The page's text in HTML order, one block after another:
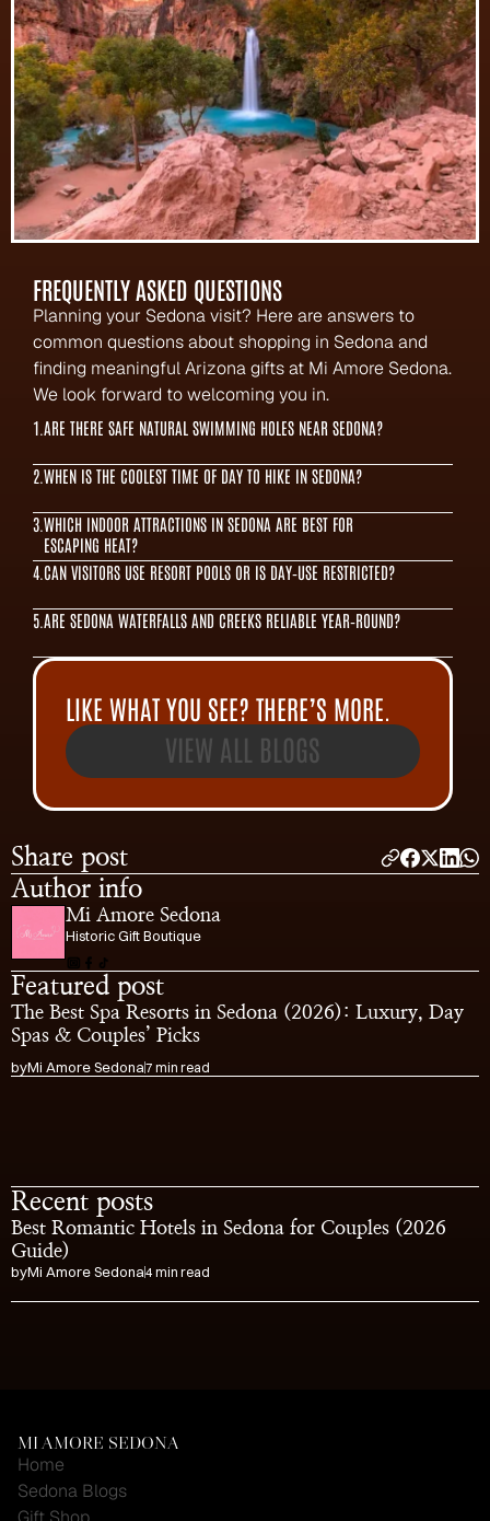
FREQUENTLY ASKED QUESTIONS
Planning your Sedona visit? Here are answers to
common questions about shopping in Sedona and
finding meaningful Arizona gifts at Mi Amore Sedona.
We look forward to welcoming you in.
1. ARE THERE SAFE NATURAL SWIMMING HOLES NEAR SEDONA?
2. WHEN IS THE COOLEST TIME OF DAY TO HIKE IN SEDONA?
3. WHICH INDOOR ATTRACTIONS IN SEDONA ARE BEST FOR
ESCAPING HEAT?
4. CAN VISITORS USE RESORT POOLS OR IS DAY‑USE RESTRICTED?
5. ARE SEDONA WATERFALLS AND CREEKS RELIABLE YEAR‑ROUND?
LIKE WHAT YOU SEE? THERE’S MORE.
VIEW ALL BLOGS
Share post
Author info
Mi Amore Sedona
Historic Gift Boutique
Featured post
The Best Spa Resorts in Sedona (2026): Luxury, Day
Spas & Couples’ Picks
byMi Amore Sedona7 min read
Recent posts
Best Romantic Hotels in Sedona for Couples (2026
Guide)
byMi Amore Sedona4 min read
MI AMORE SEDONA
Home
Sedona Blogs